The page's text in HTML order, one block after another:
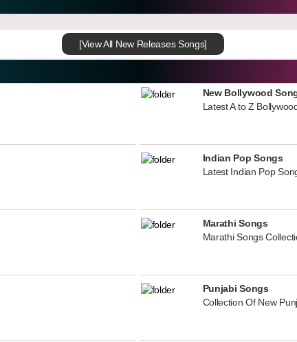
[View All New Releases Songs]
New Bollywood
Latest A to Z
Indian Pop Songs
Latest Indian Pop
Marathi Songs
Marathi Songs
Punjabi Songs
Collection Of New